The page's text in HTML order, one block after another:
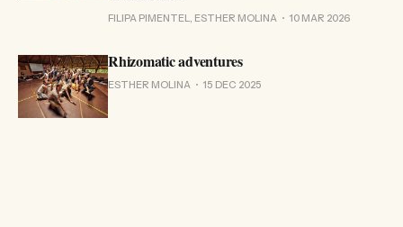
FILIPA PIMENTEL, ESTHER MOLINA 10 MAR 2026
Rhizomatic adventures
ESTHER MOLINA 15 DEC 2025